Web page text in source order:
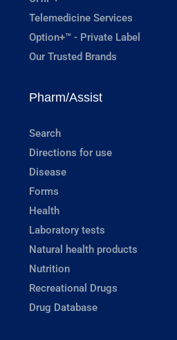
Telemedicine Services
Option+™ - Private Label
Our Trusted Brands
Pharm/Assist
Search
Directions for use
Disease
Forms
Health
Laboratory tests
Natural health products
Nutrition
Recreational Drugs
Drug Database